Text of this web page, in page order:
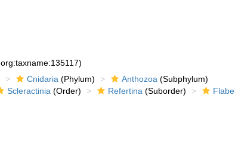
Cnidaria(Phylum) Anthozoa(Subphylum)
Scleractinia(Order) Refertina(Suborder)